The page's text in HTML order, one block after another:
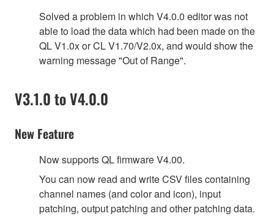
Solved a problem in which V4.0.0 editor was not
able to load the data which had been made on the
QL V1.0x or CL V1.70/V2.0x, and would show the
warning message "Out of Range".
V3.1.0 to V4.0.0
New Feature
Now supports QL firmware V4.00.
You can now read and write CSV files containing
channel names (and color and icon), input
patching, output patching and other patching data.